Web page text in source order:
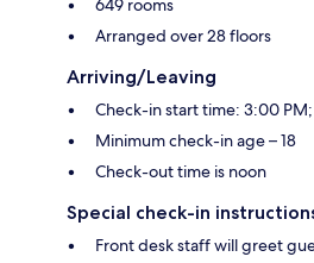
649 rooms
Arranged over 28 floors
Arriving/Leaving
Check-in start time: 3:00
Minimum check-in age – 18
Check-out time is noon
Special check-in
Front desk staff will greet